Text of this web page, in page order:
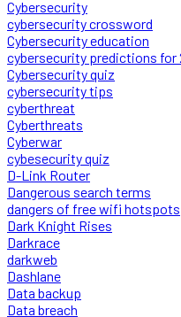
Cybersecurity
cybersecurity crossword
Cybersecurity education
cybersecurity predictions for
Cybersecurity quiz
cybersecurity tips
cyberthreat
Cyberthreats
Cyberwar
cybesecurity quiz
D-Link Router
Dangerous search terms
dangers of free wifi hotspots
Dark Knight Rises
Darkrace
darkweb
Dashlane
Data backup
Data breach